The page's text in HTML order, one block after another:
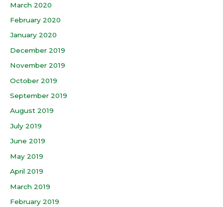
March 2020
February 2020
January 2020
December 2019
November 2019
October 2019
September 2019
August 2019
July 2019
June 2019
May 2019
April 2019
March 2019
February 2019